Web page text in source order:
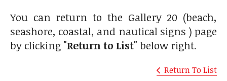
You can return to the Gallery 20 (beach,
seashore, coastal, and nautical signs ) page
by clicking "Return to List" below right.
Return To List